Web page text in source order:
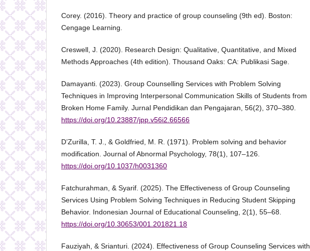
Corey. (2016). Theory and practice of group counseling (9th ed). Boston:
Cengage Learning.
Creswell, J. (2020). Research Design: Qualitative, Quantitative, and Mixed
Methods Approaches (4th edition). Thousand Oaks: CA: Publikasi Sage.
Damayanti. (2023). Group Counselling Services with Problem Solving
Techniques in Improving Interpersonal Communication Skills of Students from
Broken Home Family. Jurnal Pendidikan dan Pengajaran, 56(2), 370–380.
https://doi.org/10.23887/jpp.v56i2.66566
D’Zurilla, T. J., & Goldfried, M. R. (1971). Problem solving and behavior
modification. Journal of Abnormal Psychology, 78(1), 107–126.
https://doi.org/10.1037/h0031360
Fatchurahman, & Syarif. (2025). The Effectiveness of Group Counseling
Services Using Problem Solving Techniques in Reducing Student Skipping
Behavior. Indonesian Journal of Educational Counseling, 2(1), 55–68.
https://doi.org/10.30653/001.201821.18
Fauziyah, & Srianturi. (2024). Effectiveness of Group Counseling Services with